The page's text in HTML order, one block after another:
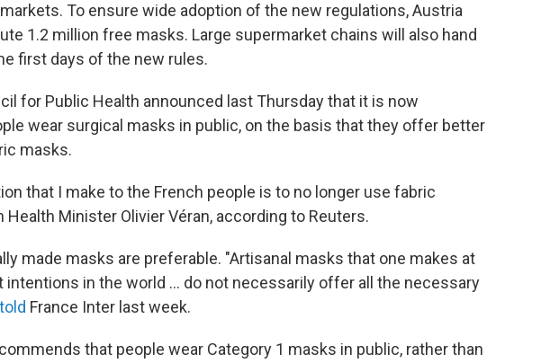
To ensure wide adoption of the new regulations, Austria
1.2 million free masks. Large supermarket chains will also hand
first days of the new rules.
for Public Health announced last Thursday that it is now
wear surgical masks in public, on the basis that they offer better
masks.
that I make to the French people is to no longer use fabric
Health Minister Olivier Véran, according to Reuters.
made masks are preferable. "Artisanal masks that one makes at
intentions in the world ... do not necessarily offer all the necessary
told France Inter last week.
that people wear Category 1 masks in public, rather than